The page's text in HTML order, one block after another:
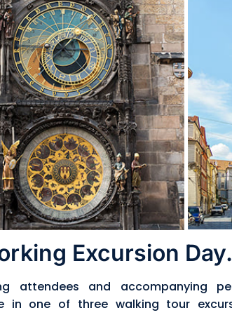
Excursion Day.
attendees and accompanying
in one of three walking tour